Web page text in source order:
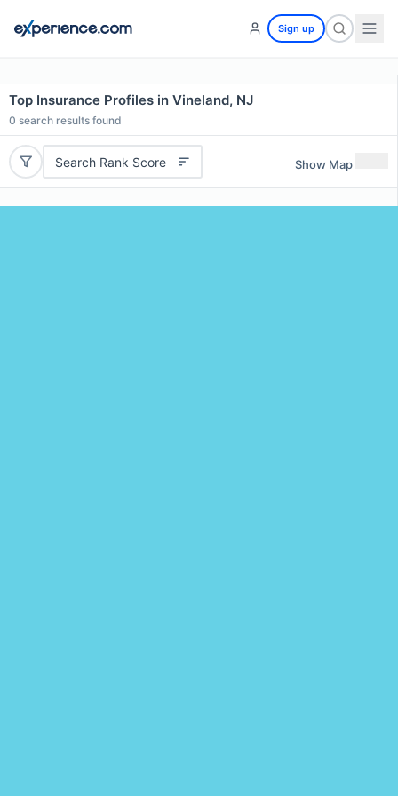
Sign up
Top Insurance Profiles in Vineland, NJ
0 search results found
Search Rank Score Show Map